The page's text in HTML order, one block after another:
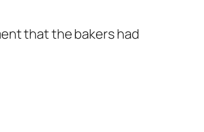
that the bakers had